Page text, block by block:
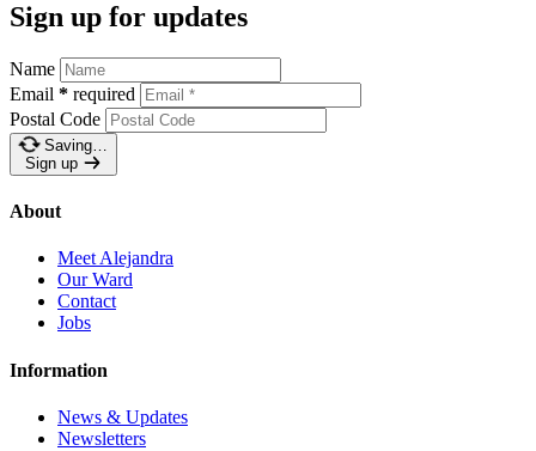
Sign up for updates
Name
Email * required
Postal Code
Saving…
Sign up
About
Meet Alejandra
Our Ward
Contact
Jobs
Information
News & Updates
Newsletters